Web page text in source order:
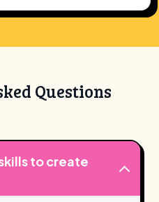
Questions
to create